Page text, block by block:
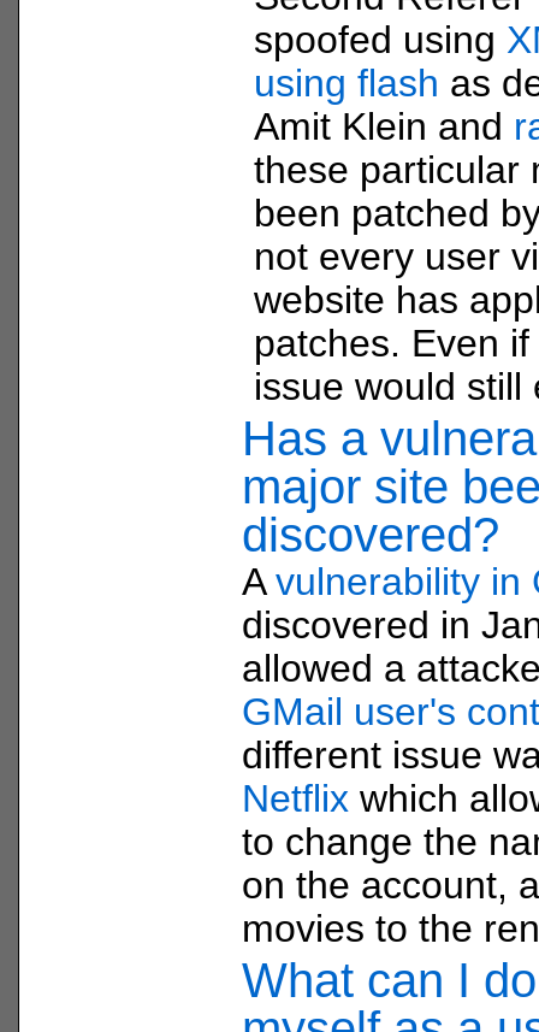
spoofed using
using flash as
Amit Klein and
these particular
been patched
not every user
website has
patches. Even
issue would still
Has a
major site
discovered?
Avulnerability in
discovered in
allowed a
GMail user's
different issue
Netflix which
to change the
on the account,
movies to the
What can I